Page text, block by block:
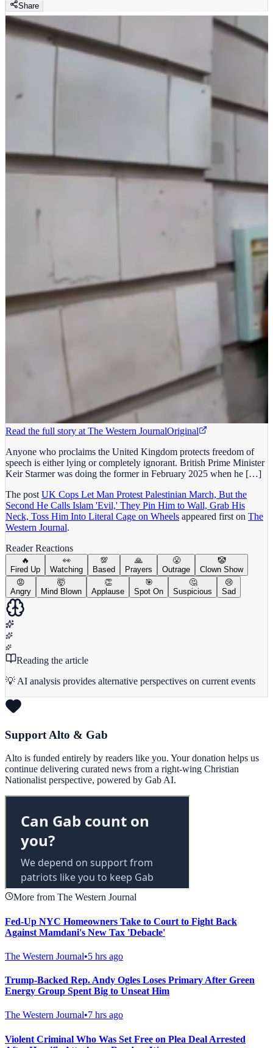
Share
Read the full story at The Western JournalOriginal
Anyone who proclaims the United Kingdom protects freedom of
speech is either lying or completely ignorant. British Prime Minister
Keir Starmer was doing the former in February 2025 when he […]
The post UK Cops Let Man Protest Palestinian March, But the
Second He Calls Islam 'Evil,' They Pin Him to Wall, Grab His
Neck, Toss Him Into Literal Cage on Wheels appeared first on The
Western Journal.
Reader Reactions
🔥
Fired Up
👀
Watching
💯
Based
🙏
Prayers
😤
Outrage
🤡
Clown Show
😡
Angry
🤯
Mind Blown
👏
Applause
🎯
Spot On
🤔
Suspicious
😢
Sad
Reading the article
💡 AI analysis provides alternative perspectives on current events
Support Alto & Gab
Alto is funded entirely by readers like you. Your donation helps us
continue delivering curated news from a right-wing Christian
Nationalist perspective, powered by Gab AI.
More from The Western Journal
Fed-Up NYC Homeowners Take to Court to Fight Back
Against Mamdani's New Tax 'Debacle'
The Western Journal•5 hrs ago
Trump-Backed Rep. Andy Ogles Loses Primary After Green
Energy Group Spent Big to Unseat Him
The Western Journal•7 hrs ago
Violent Criminal Who Was Set Free on Plea Deal Arrested